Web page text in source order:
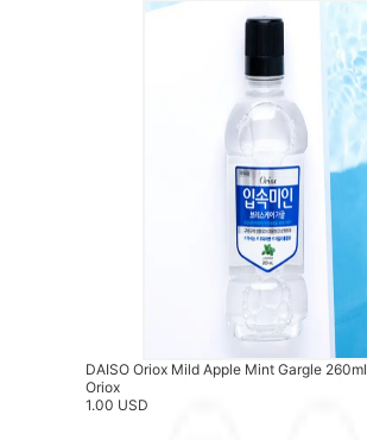
DAISO Oriox Mild Apple Mint Gargle 260ml
Oriox
1.00 USD